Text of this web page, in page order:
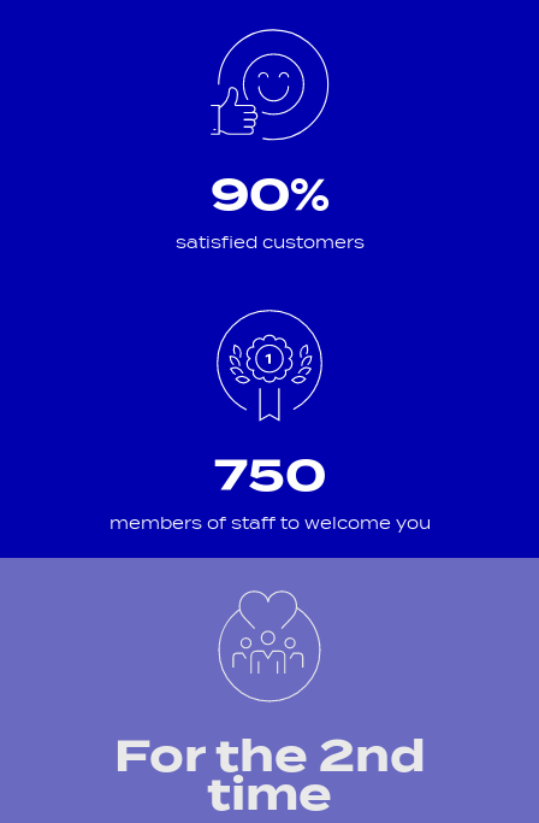
90%
satisfied customers
750
members of staff to welcome you
For the 2nd
time